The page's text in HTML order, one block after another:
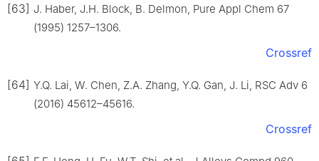
[63] J. Haber, J.H. Block, B. Delmon, Pure Appl Chem 67
(1995) 1257–1306.
Crossref
[64] Y.Q. Lai, W. Chen, Z.A. Zhang, Y.Q. Gan, J. Li, RSC Adv 6
(2016) 45612–45616.
Crossref